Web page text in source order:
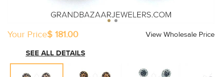
Your Price$ 181.00
View Wholesale Price
SEE ALL DETAILS